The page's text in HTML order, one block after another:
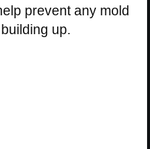
prevent any mold
up.